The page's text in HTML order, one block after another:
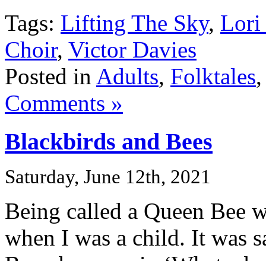
Tags: Lifting The Sky, Lori
Choir, Victor Davies
Posted in Adults, Folktales
Comments »
Blackbirds and Bees
Saturday, June 12th, 2021
Being called a Queen Bee
when I was a child. It was